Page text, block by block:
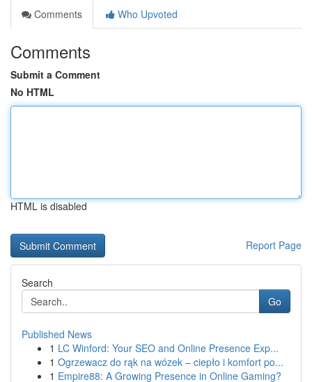
Comments
Who Upvoted
Comments
Submit a Comment
No HTML
HTML is disabled
Report Page
Search
Go
Published News
1 LC Winford: Your SEO and Online Presence Exp...
1 Ogrzewacz do rąk na wózek – ciepło i komfort po...
1 Empire88: A Growing Presence in Online Gaming?